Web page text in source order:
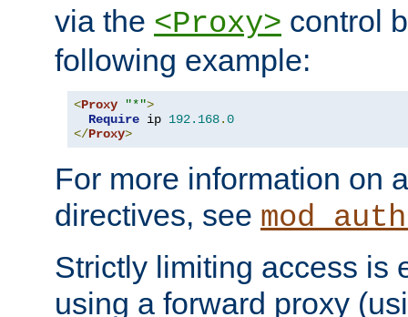
via the <Proxy> control
following example:
<Proxy "*">
Require ip 192.168.0
</Proxy>
For more information on
directives, see
Strictly limiting access is
using a forward proxy